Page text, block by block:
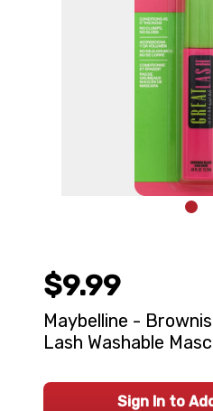
$9.99
Maybelline -
Lash Washable
Sign In to